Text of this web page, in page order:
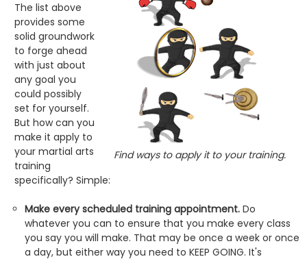
Find ways to apply it to your training.
The list above
provides some
solid groundwork
to forge ahead
with just about
any goal you
could possibly
set for yourself.
But how can you
make it apply to
your martial arts
training
specifically? Simple:
Make every scheduled training appointment. Do
whatever you can to ensure that you make every class
you say you will make. That may be once a week or once
a day, but either way you need to KEEP GOING. It's